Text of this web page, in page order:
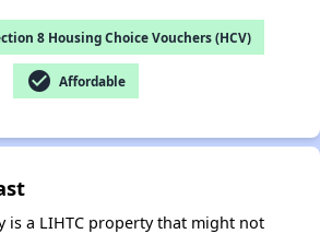
8 Housing Choice Vouchers (HCV)
check_circle Affordable
is a LIHTC property that might not